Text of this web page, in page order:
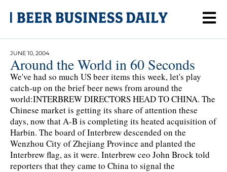
JUNE 10, 2004
Around the World in 60 Seconds
We've had so much US beer items this week, let's play
catch-up on the brief beer news from around the
world:INTERBREW DIRECTORS HEAD TO CHINA. The
Chinese market is getting its share of attention these
days, now that A-B is completing its heated acquisition of
Harbin. The board of Interbrew descended on the
Wenzhou City of Zhejiang Province and planted the
Interbrew flag, as it were. Interbrew ceo John Brock told
reporters that they came to China to signal the